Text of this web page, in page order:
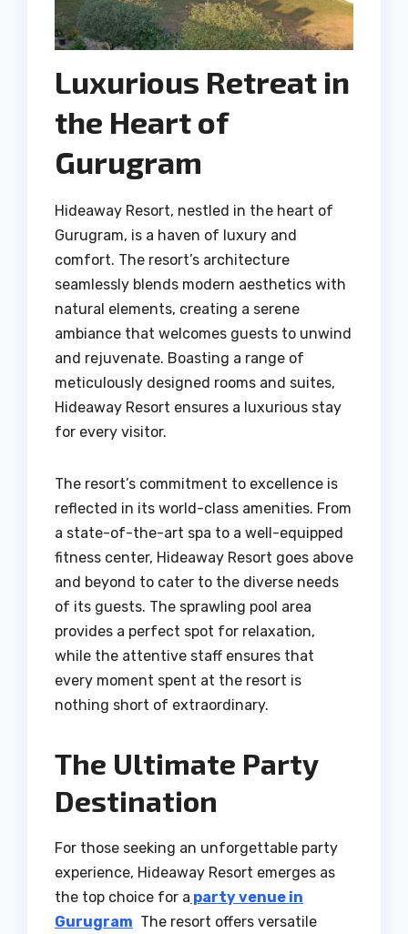
Luxurious Retreat in
the Heart of
Gurugram
Hideaway Resort, nestled in the heart of
Gurugram, is a haven of luxury and
comfort. The resort’s architecture
seamlessly blends modern aesthetics with
natural elements, creating a serene
ambiance that welcomes guests to unwind
and rejuvenate. Boasting a range of
meticulously designed rooms and suites,
Hideaway Resort ensures a luxurious stay
for every visitor.
The resort’s commitment to excellence is
reflected in its world-class amenities. From
a state-of-the-art spa to a well-equipped
fitness center, Hideaway Resort goes above
and beyond to cater to the diverse needs
of its guests. The sprawling pool area
provides a perfect spot for relaxation,
while the attentive staff ensures that
every moment spent at the resort is
nothing short of extraordinary.
The Ultimate Party
Destination
For those seeking an unforgettable party
experience, Hideaway Resort emerges as
the top choice for a party venue in
Gurugram The resort offers versatile